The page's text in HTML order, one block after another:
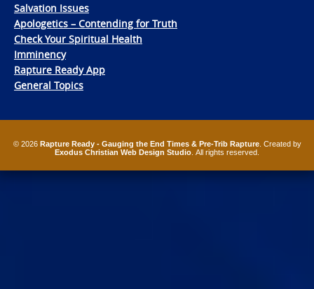
Salvation Issues
Apologetics – Contending for Truth
Check Your Spiritual Health
Imminency
Rapture Ready App
General Topics
© 2026 Rapture Ready - Gauging the End Times & Pre-Trib Rapture. Created by
Exodus Christian Web Design Studio . All rights reserved.